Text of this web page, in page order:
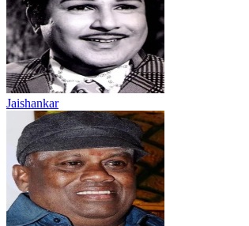
Jaishankar